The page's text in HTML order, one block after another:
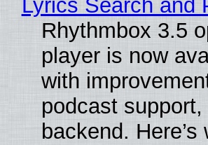
Lyrics Search and
Rhythmbox 3.5
player is now
with
podcast
backend. Here’s